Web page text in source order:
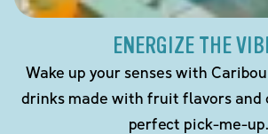
ENERGIZE THE
Wake up your senses with
drinks made with fruit flavors and
perfect pick-me-up.